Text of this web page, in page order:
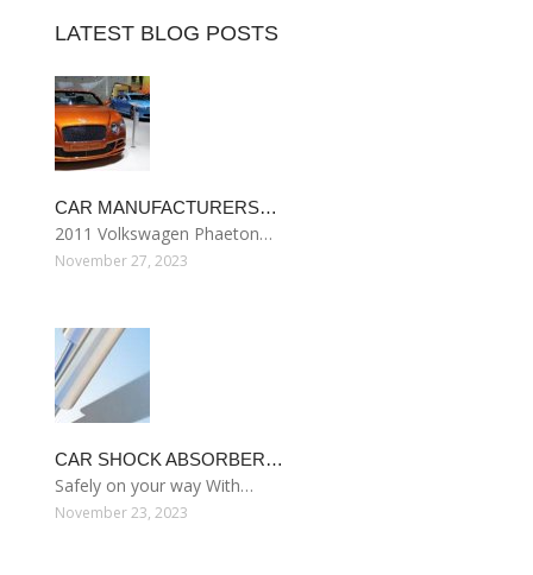
LATEST BLOG POSTS
CAR MANUFACTURERS…
2011 Volkswagen Phaeton…
November 27, 2023
CAR SHOCK ABSORBER…
Safely on your way With…
November 23, 2023